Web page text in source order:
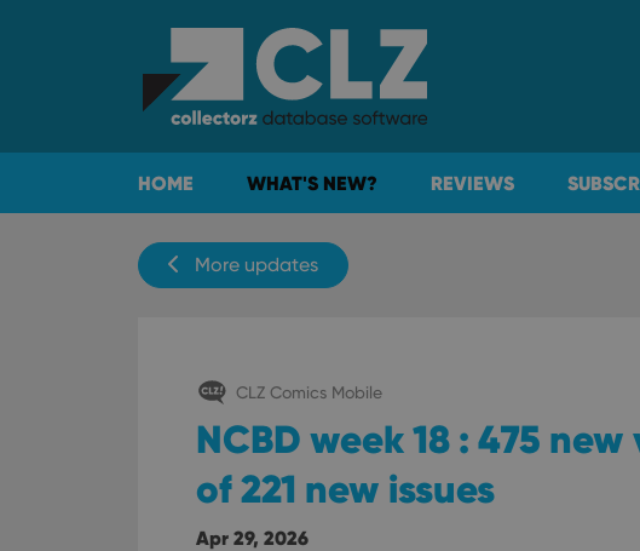
HOME WHAT'S NEW? REVIEWS
More updates
CLZ Comics Mobile
NCBD week 18 : 475
of 221 new issues
Apr 29, 2026